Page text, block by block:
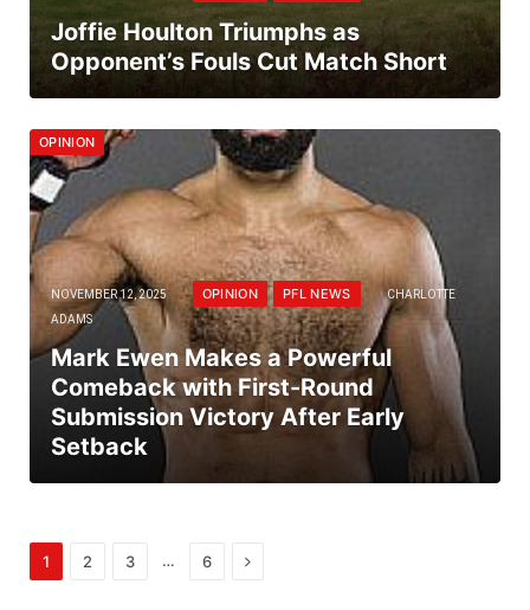
Joffie Houlton Triumphs as
Opponent’s Fouls Cut Match Short
OPINION
NOVEMBER 12, 2025 OPINION PFL NEWS
CHARLOTTE
ADAMS
Mark Ewen Makes a Powerful
Comeback with First-Round
Submission Victory After Early
Setback
1 2 3 … 6 Next